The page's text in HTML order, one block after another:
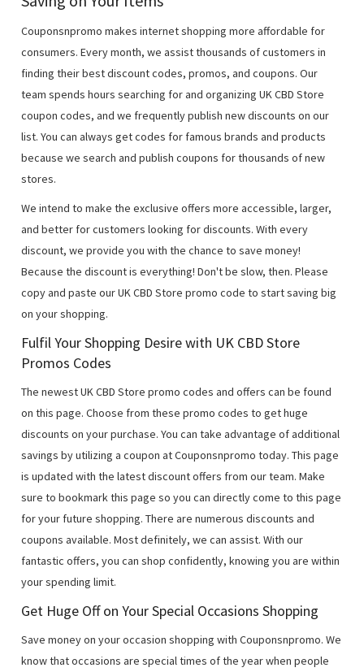
Couponsnpromo makes internet shopping more affordable for
consumers. Every month, we assist thousands of customers in
finding their best discount codes, promos, and coupons. Our
team spends hours searching for and organizing UK CBD Store
coupon codes, and we frequently publish new discounts on our
list. You can always get codes for famous brands and products
because we search and publish coupons for thousands of new
stores.
We intend to make the exclusive offers more accessible, larger,
and better for customers looking for discounts. With every
discount, we provide you with the chance to save money!
Because the discount is everything! Don't be slow, then. Please
copy and paste our UK CBD Store promo code to start saving big
on your shopping.
Fulfil Your Shopping Desire with UK CBD Store
Promos Codes
The newest UK CBD Store promo codes and offers can be found
on this page. Choose from these promo codes to get huge
discounts on your purchase. You can take advantage of additional
savings by utilizing a coupon at Couponsnpromo today. This page
is updated with the latest discount offers from our team. Make
sure to bookmark this page so you can directly come to this page
for your future shopping. There are numerous discounts and
coupons available. Most definitely, we can assist. With our
fantastic offers, you can shop confidently, knowing you are within
your spending limit.
Get Huge Off on Your Special Occasions Shopping
Save money on your occasion shopping with Couponsnpromo. We
know that occasions are special times of the year when people